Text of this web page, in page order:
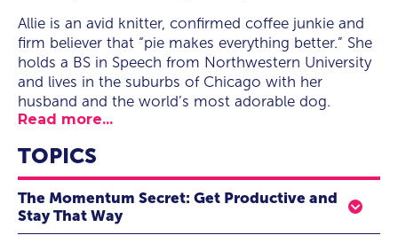
Allie is an avid knitter, confirmed coffee junkie and
firm believer that “pie makes everything better.” She
holds a BS in Speech from Northwestern University
and lives in the suburbs of Chicago with her
husband and the world’s most adorable dog.
Read more...
TOPICS
The Momentum Secret: Get Productive and
Stay That Way